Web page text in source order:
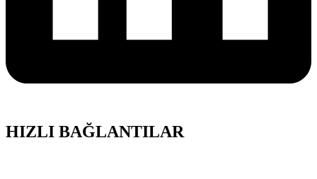
HIZLI BAĞLANTILAR